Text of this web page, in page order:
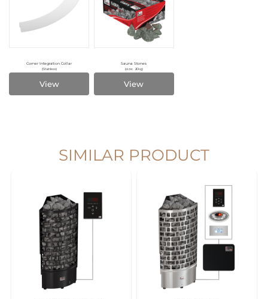
Corner Integration Collar
(Stainless)
View
Sauna Stones
(size: 20kg)
View
SIMILAR PRODUCT